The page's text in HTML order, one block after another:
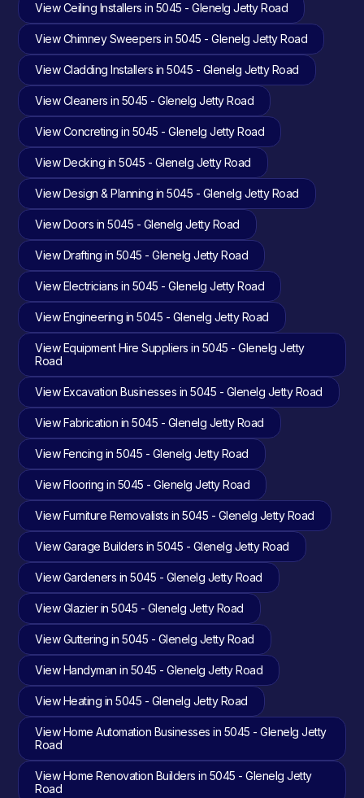
View Ceiling Installers in 5045 - Glenelg Jetty Road
View Chimney Sweepers in 5045 - Glenelg Jetty Road
View Cladding Installers in 5045 - Glenelg Jetty Road
View Cleaners in 5045 - Glenelg Jetty Road
View Concreting in 5045 - Glenelg Jetty Road
View Decking in 5045 - Glenelg Jetty Road
View Design & Planning in 5045 - Glenelg Jetty Road
View Doors in 5045 - Glenelg Jetty Road
View Drafting in 5045 - Glenelg Jetty Road
View Electricians in 5045 - Glenelg Jetty Road
View Engineering in 5045 - Glenelg Jetty Road
View Equipment Hire Suppliers in 5045 - Glenelg Jetty
Road
View Excavation Businesses in 5045 - Glenelg Jetty Road
View Fabrication in 5045 - Glenelg Jetty Road
View Fencing in 5045 - Glenelg Jetty Road
View Flooring in 5045 - Glenelg Jetty Road
View Furniture Removalists in 5045 - Glenelg Jetty Road
View Garage Builders in 5045 - Glenelg Jetty Road
View Gardeners in 5045 - Glenelg Jetty Road
View Glazier in 5045 - Glenelg Jetty Road
View Guttering in 5045 - Glenelg Jetty Road
View Handyman in 5045 - Glenelg Jetty Road
View Heating in 5045 - Glenelg Jetty Road
View Home Automation Businesses in 5045 - Glenelg Jetty
Road
View Home Renovation Builders in 5045 - Glenelg Jetty
Road